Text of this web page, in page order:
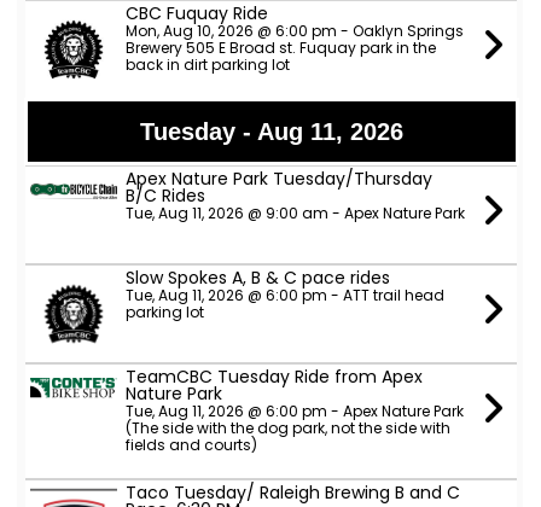
CBC Fuquay Ride
Mon, Aug 10, 2026 @ 6:00 pm - Oaklyn Springs
Brewery 505 E Broad st. Fuquay park in the
back in dirt parking lot
Tuesday - Aug 11, 2026
Apex Nature Park Tuesday/Thursday
B/C Rides
Tue, Aug 11, 2026 @ 9:00 am - Apex Nature Park
Slow Spokes A, B & C pace rides
Tue, Aug 11, 2026 @ 6:00 pm - ATT trail head
parking lot
TeamCBC Tuesday Ride from Apex
Nature Park
Tue, Aug 11, 2026 @ 6:00 pm - Apex Nature Park
(The side with the dog park, not the side with
fields and courts)
Taco Tuesday/ Raleigh Brewing B and C